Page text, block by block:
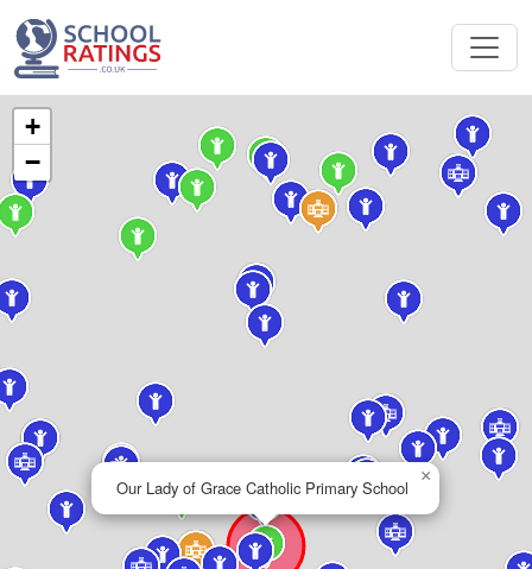
Our Lady of Grace Catholic Primary School
×
+
−